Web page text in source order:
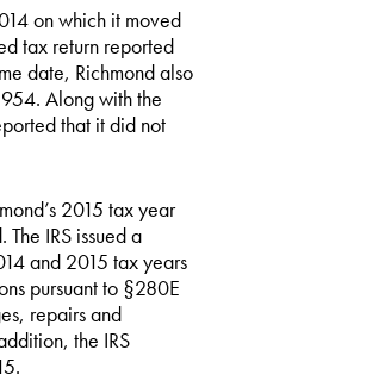
on which it moved
tax return reported
date, Richmond also
Along with the
that it did not
2015 tax year
IRS issued a
and 2015 tax years
pursuant to §280E
repairs and
the IRS